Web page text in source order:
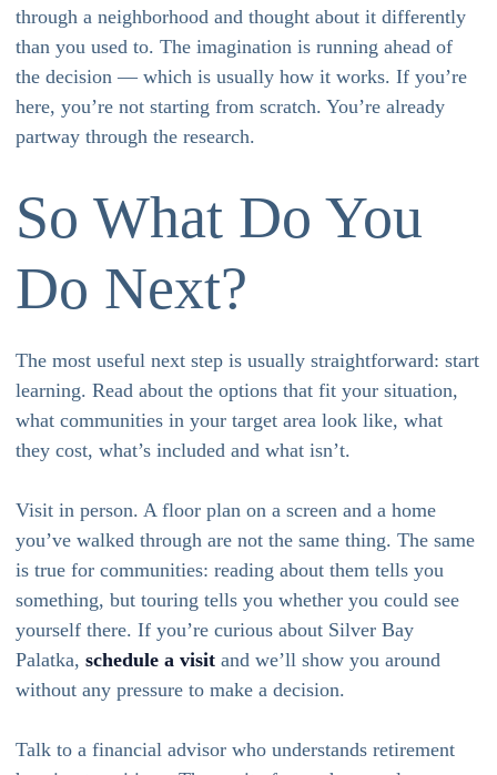
through a neighborhood and thought about it differently
than you used to. The imagination is running ahead of
the decision — which is usually how it works. If you’re
here, you’re not starting from scratch. You’re already
partway through the research.
So What Do You
Do Next?
The most useful next step is usually straightforward: start
learning. Read about the options that fit your situation,
what communities in your target area look like, what
they cost, what’s included and what isn’t.
Visit in person. A floor plan on a screen and a home
you’ve walked through are not the same thing. The same
is true for communities: reading about them tells you
something, but touring tells you whether you could see
yourself there. If you’re curious about Silver Bay
Palatka, schedule a visit and we’ll show you around
without any pressure to make a decision.
Talk to a financial advisor who understands retirement